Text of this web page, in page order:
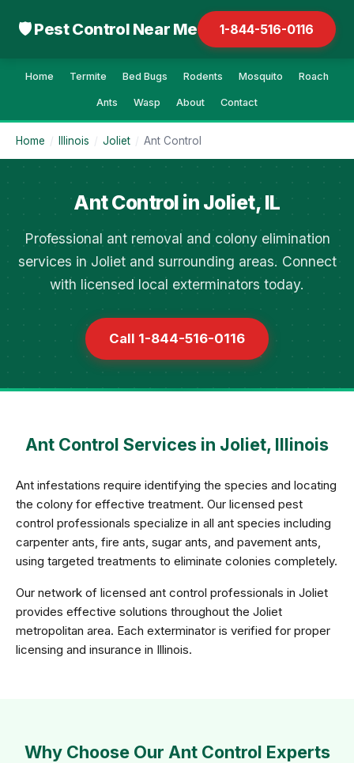
🛡 Pest Control Near Me 1-844-516-0116
Home Termite Bed Bugs Rodents Mosquito Roach
Ants Wasp About Contact
Home / Illinois / Joliet / Ant Control
Ant Control in Joliet, IL
Professional ant removal and colony elimination
services in Joliet and surrounding areas. Connect
with licensed local exterminators today.
Call 1-844-516-0116
Ant Control Services in Joliet, Illinois
Ant infestations require identifying the species and locating
the colony for effective treatment. Our licensed pest
control professionals specialize in all ant species including
carpenter ants, fire ants, sugar ants, and pavement ants,
using targeted treatments to eliminate colonies completely.
Our network of licensed ant control professionals in Joliet
provides effective solutions throughout the Joliet
metropolitan area. Each exterminator is verified for proper
licensing and insurance in Illinois.
Why Choose Our Ant Control Experts